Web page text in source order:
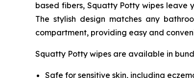
based fibers, Squatty Potty wipes leave
The stylish design matches any
compartment, providing easy and
Squatty Potty wipes are available in
Safe for sensitive skin, including